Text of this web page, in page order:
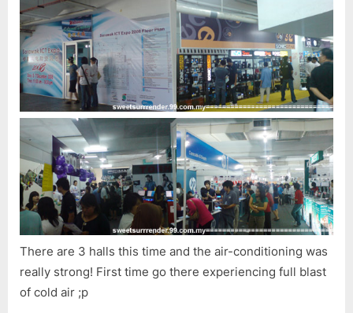
There are 3 halls this time and the air-conditioning was
really strong! First time go there experiencing full blast
of cold air ;p